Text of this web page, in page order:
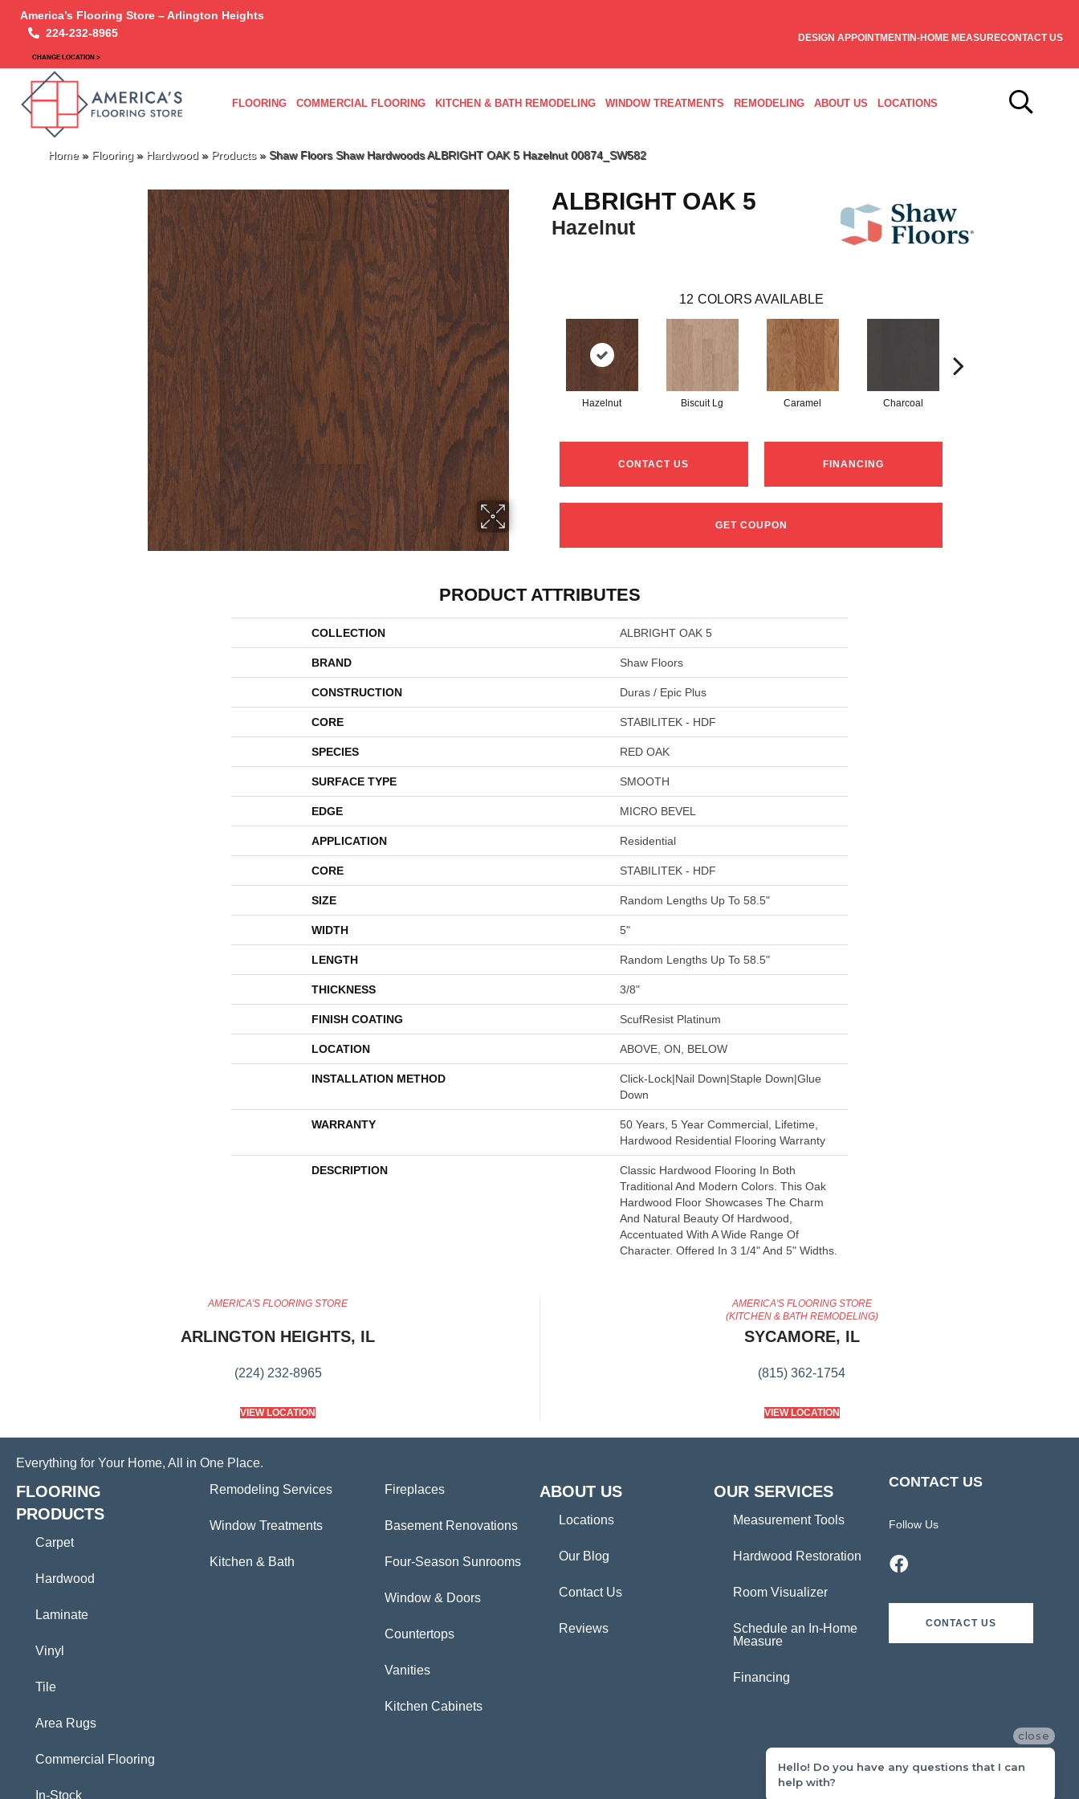
America’s Flooring Store – Arlington Heights
224-232-8965
CHANGE LOCATION >
DESIGN APPOINTMENTIN-HOME MEASURECONTACT US
FLOORING COMMERCIAL FLOORING KITCHEN & BATH REMODELING WINDOW TREATMENTS REMODELING ABOUT US LOCATIONS
Home» Flooring » Hardwood » Products» Shaw Floors Shaw Hardwoods ALBRIGHT OAK 5 Hazelnut 00874_SW582
ALBRIGHT OAK 5
Hazelnut
12 COLORS AVAILABLE
Hazelnut Biscuit Lg Caramel Charcoal
CONTACT US FINANCING
GET COUPON
PRODUCT ATTRIBUTES
COLLECTION ALBRIGHT OAK 5
BRAND Shaw Floors
CONSTRUCTION Duras / Epic Plus
CORE STABILITEK - HDF
SPECIES RED OAK
SURFACE TYPE SMOOTH
EDGE MICRO BEVEL
APPLICATION Residential
CORE STABILITEK - HDF
SIZE Random Lengths Up To 58.5"
WIDTH 5"
LENGTH Random Lengths Up To 58.5"
THICKNESS 3/8"
FINISH COATING ScufResist Platinum
LOCATION ABOVE, ON, BELOW
INSTALLATION METHOD
Click-Lock|Nail Down|Staple Down|Glue
Down
WARRANTY
50 Years, 5 Year Commercial, Lifetime,
Hardwood Residential Flooring Warranty
DESCRIPTION
Classic Hardwood Flooring In Both
Traditional And Modern Colors. This Oak
Hardwood Floor Showcases The Charm
And Natural Beauty Of Hardwood,
Accentuated With A Wide Range Of
Character. Offered In 3 1/4" And 5" Widths.
AMERICA'S FLOORING STORE
ARLINGTON HEIGHTS, IL
(224) 232-8965
VIEW LOCATION
AMERICA'S FLOORING STORE
(KITCHEN & BATH REMODELING)
SYCAMORE, IL
(815) 362-1754
VIEW LOCATION
Everything for Your Home, All in One Place.
FLOORING
PRODUCTS
Carpet
Hardwood
Laminate
Vinyl
Tile
Area Rugs
Commercial Flooring
In-Stock
Remodeling Services
Window Treatments
Kitchen & Bath
Fireplaces
Basement Renovations
Four-Season Sunrooms
Window & Doors
Countertops
Vanities
Kitchen Cabinets
ABOUT US
Locations
Our Blog
Contact Us
Reviews
OUR SERVICES
Measurement Tools
Hardwood Restoration
Room Visualizer
Schedule an In-Home
Measure
Financing
CONTACT US
Follow Us
CONTACT US
close
Hello! Do you have any questions that I can
help with?